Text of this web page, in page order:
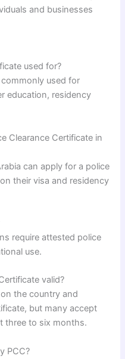
and businesses
used for?
used for
education, residency
Clearance Certificate in
can apply for a police
their visa and residency
require attested police
use.
valid?
the country and
but many accept
three to six months.
PCC?